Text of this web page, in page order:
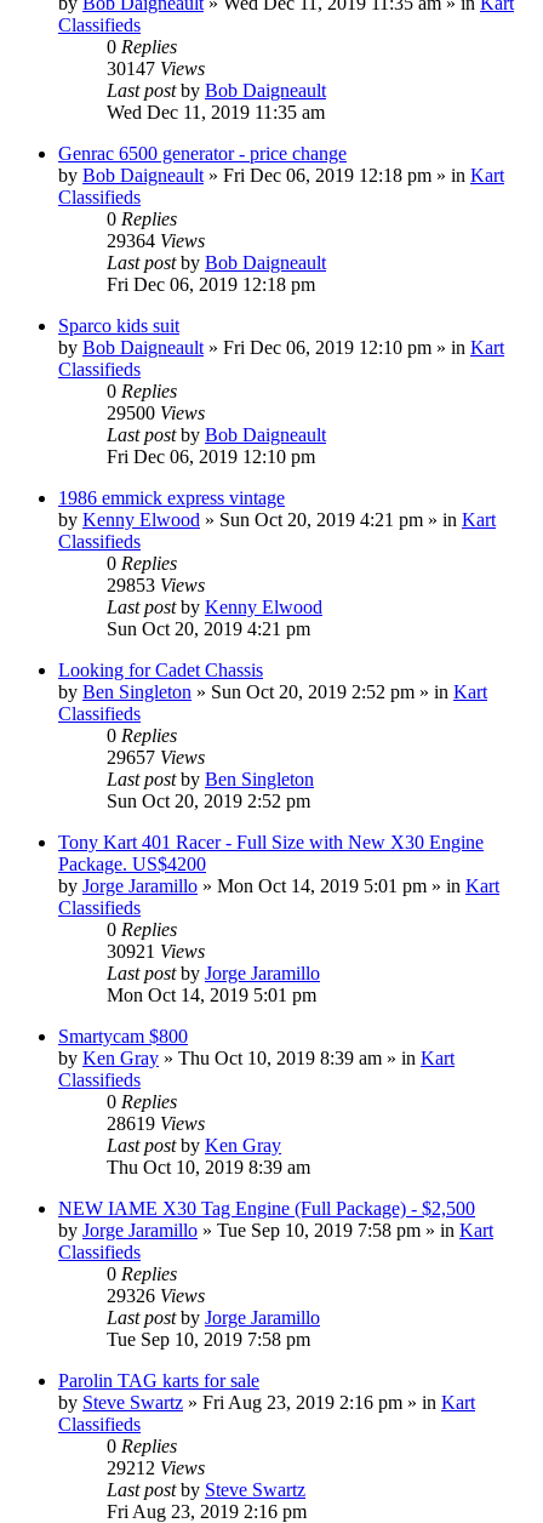
Classifieds
0 Replies
30147 Views
Last postby Bob Daigneault
Wed Dec 11, 2019 11:35 am
Genrac 6500 generator - price change
by Bob Daigneault » Fri Dec 06, 2019 12:18 pm » in Kart
Classifieds
0 Replies
29364 Views
Last postby Bob Daigneault
Fri Dec 06, 2019 12:18 pm
Sparco kids suit
by Bob Daigneault » Fri Dec 06, 2019 12:10 pm » in Kart
Classifieds
0 Replies
29500 Views
Last postby Bob Daigneault
Fri Dec 06, 2019 12:10 pm
1986 emmick express vintage
by Kenny Elwood » Sun Oct 20, 2019 4:21 pm » in Kart
Classifieds
0 Replies
29853 Views
Last postby Kenny Elwood
Sun Oct 20, 2019 4:21 pm
Looking for Cadet Chassis
by Ben Singleton » Sun Oct 20, 2019 2:52 pm » in Kart
Classifieds
0 Replies
29657 Views
Last postby Ben Singleton
Sun Oct 20, 2019 2:52 pm
Tony Kart 401 Racer - Full Size with New X30 Engine
Package. US$4200
by Jorge Jaramillo » Mon Oct 14, 2019 5:01 pm » in Kart
Classifieds
0 Replies
30921 Views
Last postby Jorge Jaramillo
Mon Oct 14, 2019 5:01 pm
Smartycam $800
by Ken Gray » Thu Oct 10, 2019 8:39 am » in Kart
Classifieds
0 Replies
28619 Views
Last postby Ken Gray
Thu Oct 10, 2019 8:39 am
NEW IAME X30 Tag Engine (Full Package) - $2,500
by Jorge Jaramillo » Tue Sep 10, 2019 7:58 pm » in Kart
Classifieds
0 Replies
29326 Views
Last postby Jorge Jaramillo
Tue Sep 10, 2019 7:58 pm
Parolin TAG karts for sale
by Steve Swartz » Fri Aug 23, 2019 2:16 pm » in Kart
Classifieds
0 Replies
29212 Views
Last postby Steve Swartz
Fri Aug 23, 2019 2:16 pm